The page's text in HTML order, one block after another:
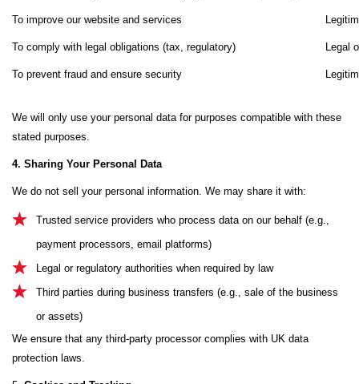
To improve our website and services
To comply with legal obligations (tax, regulatory) Legal
To prevent fraud and ensure security
We will only use your personal data for purposes compatible with these
stated purposes.
4. Sharing Your Personal Data
We do not sell your personal information. We may share it with:
Trusted service providers who process data on our behalf (e.g.,
payment processors, email platforms)
Legal or regulatory authorities when required by law
Third parties during business transfers (e.g., sale of the business
or assets)
We ensure that any third-party processor complies with UK data
protection laws.